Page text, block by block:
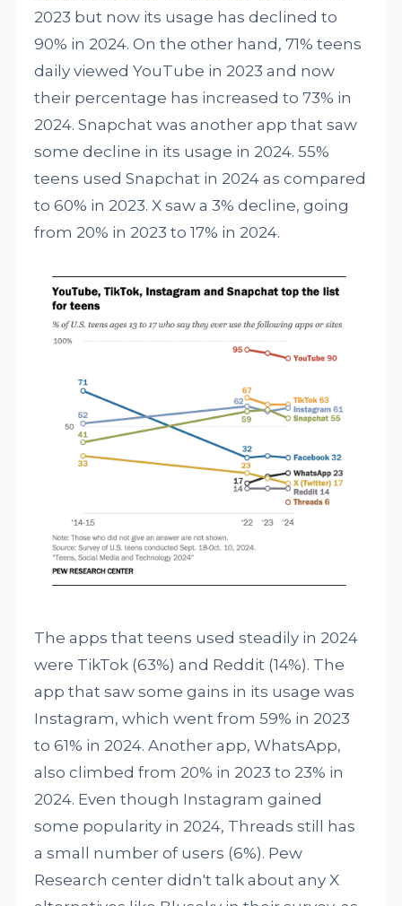
2023 but now its usage has declined to
90% in 2024. On the other hand, 71% teens
daily viewed YouTube in 2023 and now
their percentage has increased to 73% in
2024. Snapchat was another app that saw
some decline in its usage in 2024. 55%
teens used Snapchat in 2024 as compared
to 60% in 2023. X saw a 3% decline, going
from 20% in 2023 to 17% in 2024.
The apps that teens used steadily in 2024
were TikTok (63%) and Reddit (14%). The
app that saw some gains in its usage was
Instagram, which went from 59% in 2023
to 61% in 2024. Another app, WhatsApp,
also climbed from 20% in 2023 to 23% in
2024. Even though Instagram gained
some popularity in 2024, Threads still has
a small number of users (6%). Pew
Research center didn't talk about any X